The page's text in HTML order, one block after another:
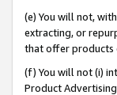
(e) You will not,
extracting, or
that offer products
(f) You will not (i)
Product